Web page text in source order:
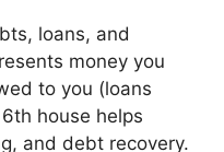
loans, and
money you
to you (loans
house helps
and debt recovery.